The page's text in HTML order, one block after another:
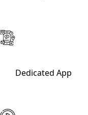
Dedicated App